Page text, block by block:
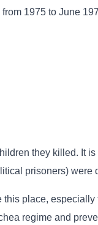
1975 to June
they killed. It
prisoners) were
place,
regime and